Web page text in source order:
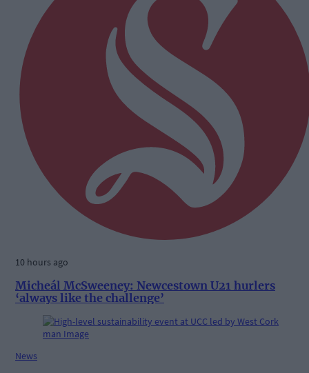
10 hours ago
Micheál McSweeney: Newcestown U21 hurlers
‘always like the challenge’
News